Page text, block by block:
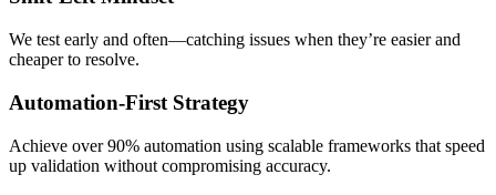
We test early and often—catching issues when they’re easier and
cheaper to resolve.
Automation-First Strategy
Achieve over 90% automation using scalable frameworks that speed
up validation without compromising accuracy.